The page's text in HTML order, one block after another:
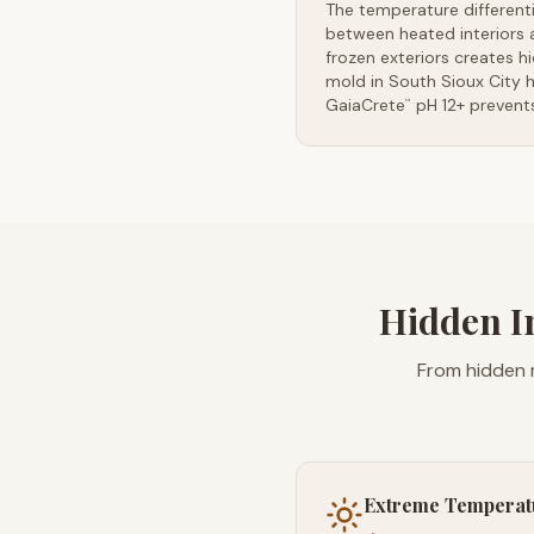
The temperature
between heated interiors
frozen exteriors creates
mold in South Sioux City
GaiaCrete™ pH 12+
Hidden
From
Extreme